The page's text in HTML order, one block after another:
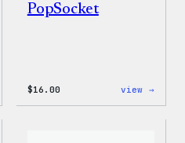
PopSocket
$16.00 view →